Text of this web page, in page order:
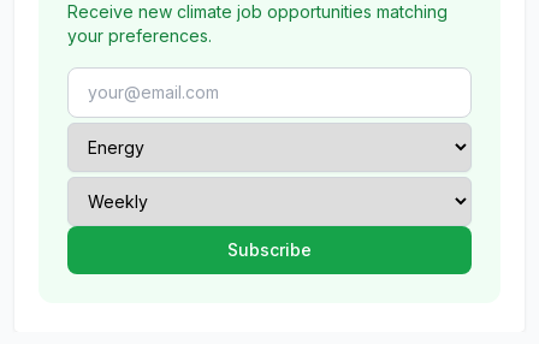
Receive new climate job opportunities matching
your preferences.